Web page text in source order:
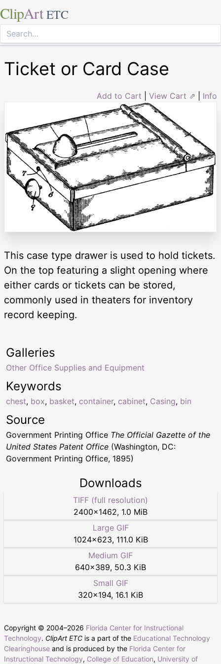
ClipArt ETC
Ticket or Card Case
Add to Cart View Cart ⇗ Info
This case type drawer is used to hold tickets.
On the top featuring a slight opening where
either cards or tickets can be stored,
commonly used in theaters for inventory
record keeping.
Keywords
chest, box, basket, container, cabinet, Casing, bin
Galleries
Other Office Supplies and Equipment
Source
Government Printing Office The Official Gazette of the
United States Patent Office (Washington, DC:
Government Printing Office, 1895)
Downloads
TIFF (full resolution)
2400×1462, 1.0 MiB
Large GIF
1024×623, 111.0 KiB
Medium GIF
640×389, 50.3 KiB
Small GIF
320×194, 16.1 KiB
Copyright © 2004–2026 Florida Center for Instructional
Technology. ClipArt ETC is a part of the Educational Technology
Clearinghouse and is produced by the Florida Center for
Instructional Technology, College of Education, University of